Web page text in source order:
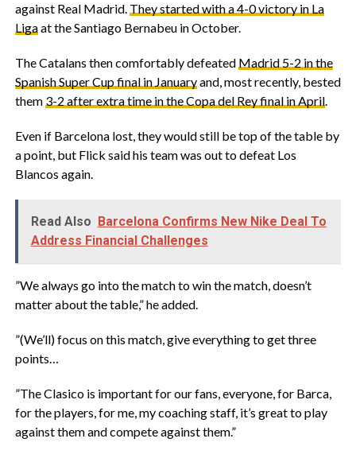
against Real Madrid. They started with a 4-0 victory in La
Ligaat the Santiago Bernabeu in October.
‎The Catalans then comfortably defeated Madrid 5-2 in the
Spanish Super Cup final in Januaryand, most recently, bested
them 3-2 after extra time in the Copa del Rey final in April.
‎Even if Barcelona lost, they would still be top of the table by
a point, but Flick said his team was out to defeat Los
Blancos again.
Read Also Barcelona Confirms New Nike Deal To
Address Financial Challenges
‎”We always go into the match to win the match, doesn’t
matter about the table,” he added.
‎”(We’ll) focus on this match, give everything to get three
points…
‎”The Clasico is important for our fans, everyone, for Barca,
for the players, for me, my coaching staff, it’s great to play
against them and compete against them.”